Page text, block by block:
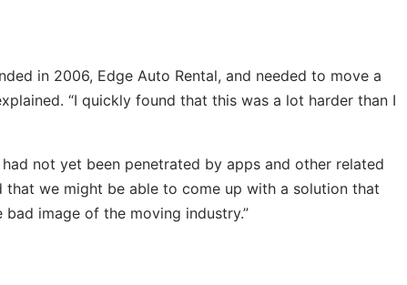
in 2006, Edge Auto Rental, and needed to move a
“I quickly found that this was a lot harder than I
not yet been penetrated by apps and other related
that we might be able to come up with a solution that
image of the moving industry.”